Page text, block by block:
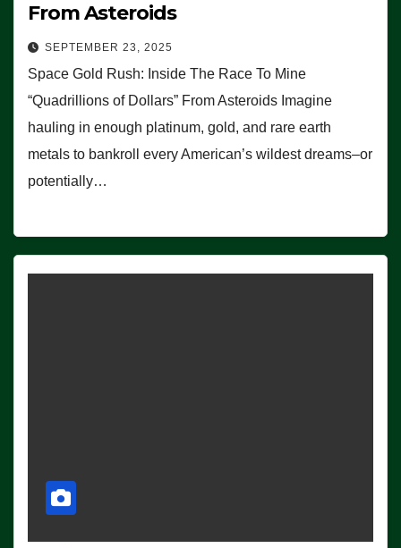
From Asteroids
SEPTEMBER 23, 2025
Space Gold Rush: Inside The Race To Mine
“Quadrillions of Dollars” From Asteroids Imagine
hauling in enough platinum, gold, and rare earth
metals to bankroll every American’s wildest dreams–or
potentially…